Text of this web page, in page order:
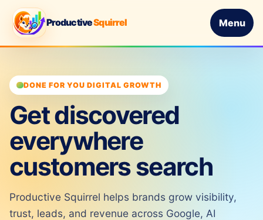
ProductiveSquirrel Menu
DONE FOR YOU DIGITAL GROWTH
Get discovered
everywhere
customers search
Productive Squirrel helps brands grow visibility,
trust, leads, and revenue across Google, AI